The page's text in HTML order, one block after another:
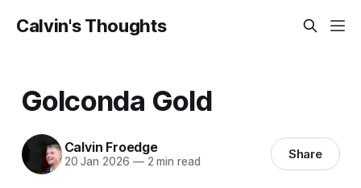
Calvin's Thoughts
Golconda Gold
Calvin Froedge
20 Jan 2026 —2 min read Share